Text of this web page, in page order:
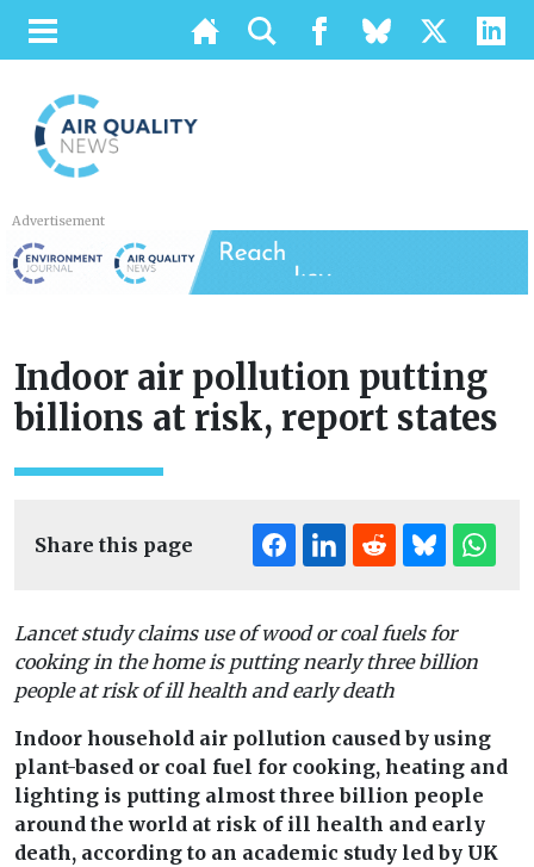
Advertisement
Indoor air pollution putting
billions at risk, report states
Share this page
Lancet study claims use of wood or coal fuels for
cooking in the home is putting nearly three billion
people at risk of ill health and early death
Indoor household air pollution caused by using
plant-based or coal fuel for cooking, heating and
lighting is putting almost three billion people
around the world at risk of ill health and early
death, according to an academic study led by UK